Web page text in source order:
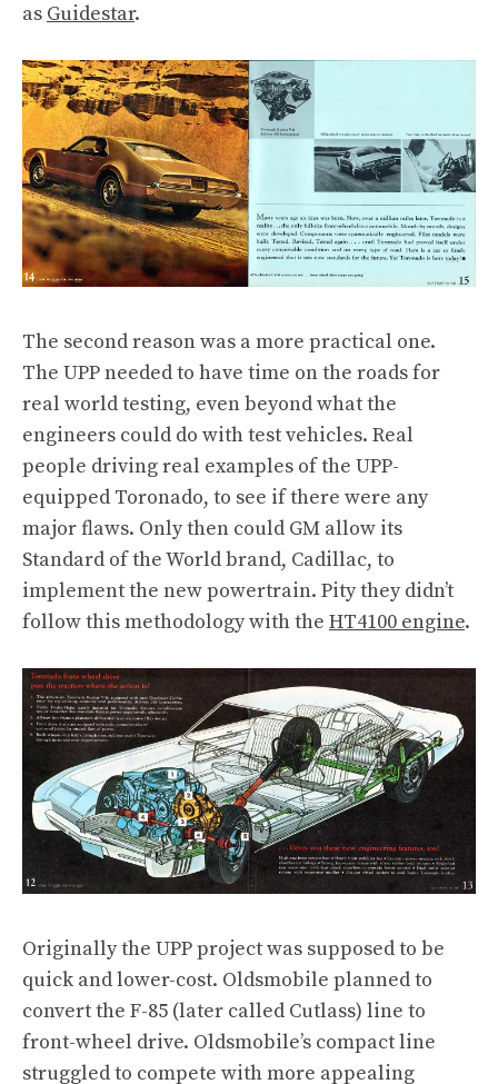
as Guidestar.
The second reason was a more practical one.
The UPP needed to have time on the roads for
real world testing, even beyond what the
engineers could do with test vehicles. Real
people driving real examples of the UPP-
equipped Toronado, to see if there were any
major flaws. Only then could GM allow its
Standard of the World brand, Cadillac, to
implement the new powertrain. Pity they didn’t
follow this methodology with the HT4100 engine.
Originally the UPP project was supposed to be
quick and lower-cost. Oldsmobile planned to
convert the F-85 (later called Cutlass) line to
front-wheel drive. Oldsmobile’s compact line
struggled to compete with more appealing